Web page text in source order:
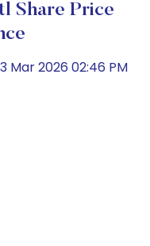
Share Price
Mar 2026 02:46 PM